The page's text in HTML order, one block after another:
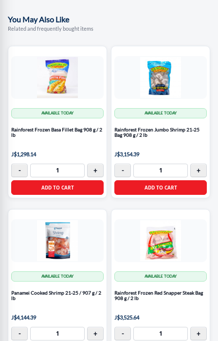
You May Also Like
Related and frequently bought items
AVAILABLE TODAY
Rainforest Frozen Basa Fillet Bag 908 g / 2
lb
J$1,298.14
- +
ADD TO CART
AVAILABLE TODAY
Rainforest Frozen Jumbo Shrimp 21-25
Bag 908 g / 2 lb
J$3,154.39
- +
ADD TO CART
AVAILABLE TODAY
Panamei Cooked Shrimp 21-25 / 907 g / 2
lb
J$4,144.39
- +
AVAILABLE TODAY
Rainforest Frozen Red Snapper Steak Bag
908 g / 2 lb
J$3,525.64
- +